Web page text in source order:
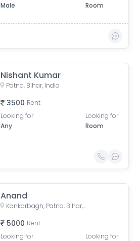
Male
Room
Nishant Kumar
Patna, Bihar, India
3500 Rent
Looking for
Any
Looking for
Room
Anand
Kankarbagh, Patna, Bihar, India
5000 Rent
Looking for
Looking for